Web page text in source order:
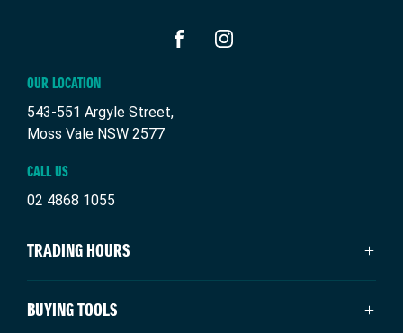
OUR LOCATION
543-551 Argyle Street,
Moss Vale NSW 2577
CALL US
02 4868 1055
TRADING HOURS
SALES TRADING HOURS
BUYING TOOLS